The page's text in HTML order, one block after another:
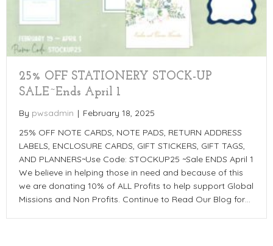
25% OFF STATIONERY STOCK-UP
SALE~Ends April 1
By pwsadmin | February 18, 2025
25% OFF NOTE CARDS, NOTE PADS, RETURN ADDRESS
LABELS, ENCLOSURE CARDS, GIFT STICKERS, GIFT TAGS,
AND PLANNERS~Use Code: STOCKUP25 ~Sale ENDS April 1
We believe in helping those in need and because of this
we are donating 10% of ALL Profits to help support Global
Missions and Non Profits. Continue to Read Our Blog for…